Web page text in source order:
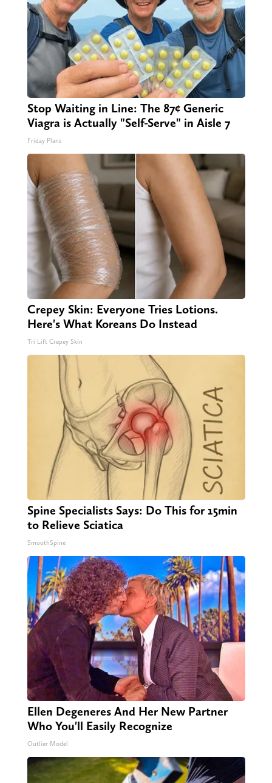
Stop Waiting in Line: The 87¢ Generic
Viagra is Actually "Self-Serve" in Aisle 7
Friday Plans
Crepey Skin: Everyone Tries Lotions.
Here's What Koreans Do Instead
Tri Lift Crepey Skin
Spine Specialists Says: Do This for 15min
to Relieve Sciatica
SmoothSpine
Ellen Degeneres And Her New Partner
Who You'll Easily Recognize
Outlier Model